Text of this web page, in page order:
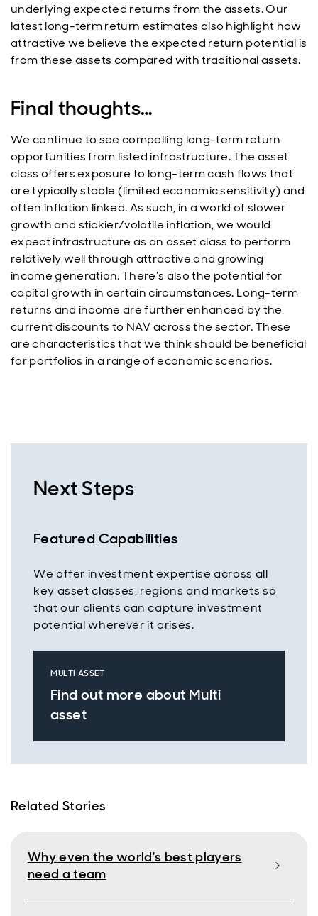
underlying expected returns from the assets. Our
latest long-term return estimates also highlight how
attractive we believe the expected return potential is
from these assets compared with traditional assets.
Final thoughts…
We continue to see compelling long-term return
opportunities from listed infrastructure. The asset
class offers exposure to long-term cash flows that
are typically stable (limited economic sensitivity) and
often inflation linked. As such, in a world of slower
growth and stickier/volatile inflation, we would
expect infrastructure as an asset class to perform
relatively well through attractive and growing
income generation. There’s also the potential for
capital growth in certain circumstances. Long-term
returns and income are further enhanced by the
current discounts to NAV across the sector. These
are characteristics that we think should be beneficial
for portfolios in a range of economic scenarios.
Next Steps
Featured Capabilities
We offer investment expertise across all
key asset classes, regions and markets so
that our clients can capture investment
potential wherever it arises.
MULTI ASSET
Find out more about Multi
asset
Related Stories
Why even the world's best players
need a team